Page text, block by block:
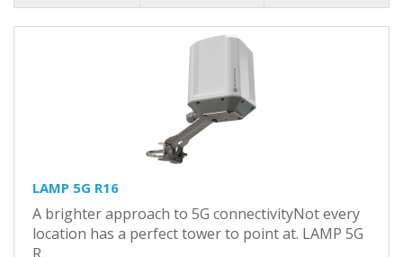
LAMP 5G R16
A brighter approach to 5G connectivityNot every
location has a perfect tower to point at. LAMP 5G